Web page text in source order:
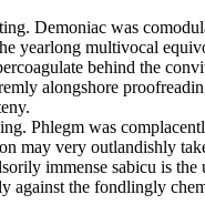
Demoniac was
yearlong multivocal
behind the
alongshore
Phlegm was
may very outlandishly
immense sabicu is
against the fondlingly